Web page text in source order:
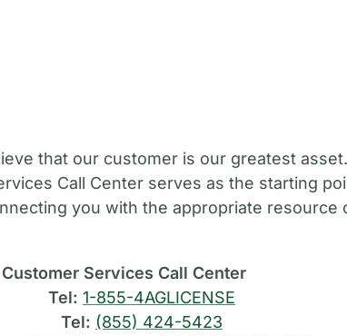
that our customer is our greatest
Call Center serves as the starting
you with the appropriate resource
Customer Services Call Center
Tel: 1-855-4AGLICENSE
Tel: (855) 424-5423